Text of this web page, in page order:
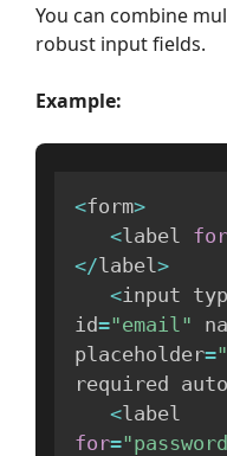
You can combine
robust input fields.
Example:
<form>
<label for
</label>
<input
id="email"
placeholder=
required
<
for=